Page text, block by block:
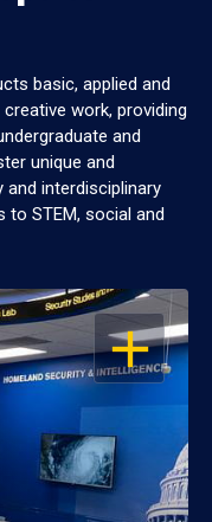
basic, applied and
work, providing
and
unique and
and interdisciplinary
to STEM, social and
OPEN